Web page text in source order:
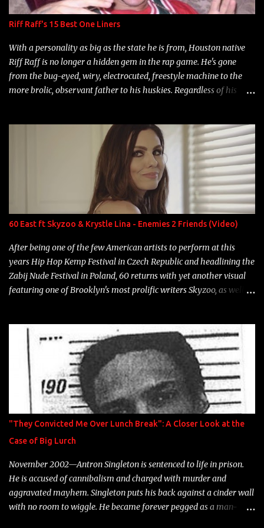
Riff Raff's 15 Best One Liners
With a personality as big as the state he is from, Houston native
Riff Raff is no longer a hidden gem in the rap game. He's gone
from the bug-eyed, wiry, electrocuted, freestyle machine to the
more brolic, observant father to his huskies. Regardless of his
overdue, here are my 15 favorite lines from Riff Raff, a very tough
number to narrow it down to. Song: "Larry Bird" Album: Rap
Game Bon Jovi Year: 2012 "More fifteens in my trunk than
Marcelle's quinceanera" Song: "Ballin' Outta Control" Album:
Single Year: 2013 "I hope you have a beautiful family and your
label is successful, financially" Song: "Versace Python" Album:
Neon Icon Year: 2014 "Tears fall from the castles around my
heart" Song: "Cinnamo...
60 East ft Skyzoo & Krystle Lina - Enemies 2 Friends (Video)
After being one of the few American artists to perform at this
years Hip Hop Kemp Festival in Czech Republic and headlining the
Zabij Nude Festival in Poland, 60 returns with yet another visual
featuring one of Brooklyn's most prolific writers Skyzoo, as well as
"They Convicted Me Over Lunch Break": A Closer Look at the
Case of Big Lurch
November 2002—Antron Singleton is sentenced to life in prison.
He is accused of cannibalism and charged with murder and
aggravated mayhem. Singleton puts his back against a cinder wall
with no room to wiggle. He became forever pegged as a man-